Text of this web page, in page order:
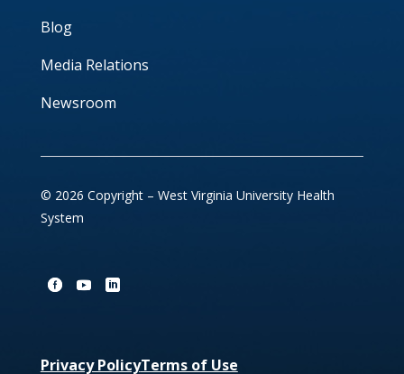
Blog
Media Relations
Newsroom
© 2026 Copyright – West Virginia University Health
System
Privacy PolicyTerms of Use